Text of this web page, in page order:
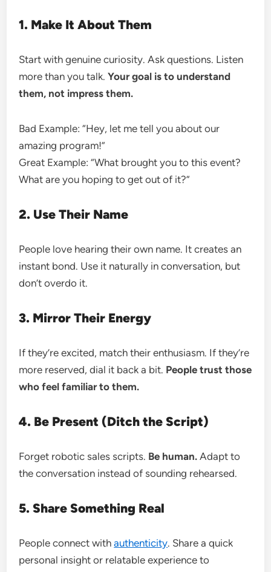
1. Make It About Them
Start with genuine curiosity. Ask questions. Listen
more than you talk.Your goal is to understand
them, not impress them.
Bad Example: “Hey, let me tell you about our
amazing program!”
Great Example: “What brought you to this event?
What are you hoping to get out of it?”
2. Use Their Name
People love hearing their own name. It creates an
instant bond. Use it naturally in conversation, but
don’t overdo it.
3. Mirror Their Energy
If they’re excited, match their enthusiasm. If they’re
more reserved, dial it back a bit. People trust those
who feel familiar to them.
4. Be Present (Ditch the Script)
Forget robotic sales scripts. Be human. Adapt to
the conversation instead of sounding rehearsed.
5. Share Something Real
People connect withauthenticity. Share a quick
personal insight or relatable experience to